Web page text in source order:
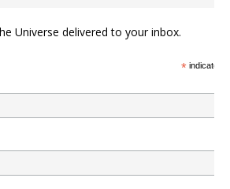
Universe delivered to your inbox.
*indicates